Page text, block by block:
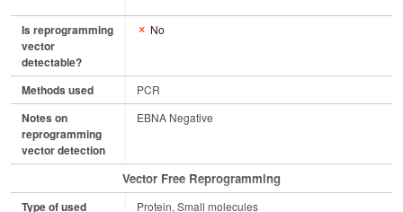
Is reprogramming
vector
detectable?
No
Methods used PCR
Notes on
reprogramming
vector detection
EBNA Negative
Vector Free Reprogramming
Type of used
Protein, Small molecules